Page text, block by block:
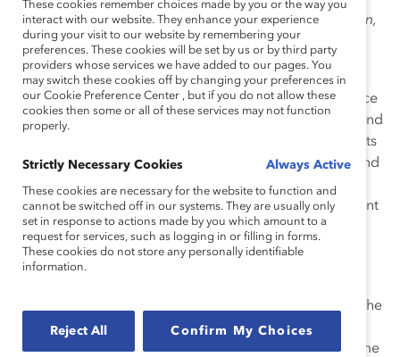
Amini herself, the slogan “Woman, Life, Freedom” (
“Zan,
Zendegi, Azadi”) has become the rallying cry of this
movement.
This movement is led by women who, for 43 years, since
the Iranian Revolution of 1979, have seen their rights and
freedoms violated by a state that imposes the veil, limits
their access to the labor market and political power, and
enforces humiliating laws such as requiring husbands’
permission for married women’s travel. The government
continues to crack down on the uprisingand is
sentencing to death those who peacefully protest
many of whom are employees of global workplaces. The
Iranian diaspora is very involved and engaged in the
Woman, Life, Freedom movement, participating in some
These cookies remember choices made by you or the way you
interact with our website. They enhance your experience
during your visit to our website by remembering your
preferences. These cookies will be set by us or by third party
providers whose services we have added to our pages. You
may switch these cookies off by changing your preferences in
our Cookie Preference Center , but if you do not allow these
cookies then some or all of these services may not function
properly.
Strictly Necessary Cookies Always Active
These cookies are necessary for the website to function and
cannot be switched off in our systems. They are usually only
set in response to actions made by you which amount to a
request for services, such as logging in or filling in forms.
These cookies do not store any personally identifiable
information.
Reject All Confirm My Choices